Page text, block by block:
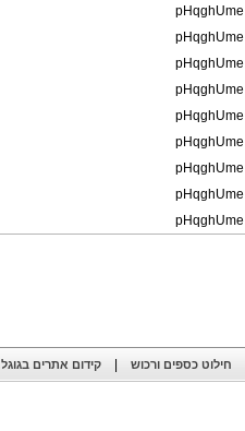
pHqghUme
pHqghUme
pHqghUme
pHqghUme
pHqghUme
pHqghUme
pHqghUme
pHqghUme
pHqghUme
חילוט כספים ורכוש קידום אתרים בגוגל